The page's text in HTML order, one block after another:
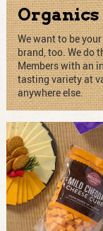
Organics
We want to be
brand, too. We do
Members with an
tasting variety at
anywhere else.